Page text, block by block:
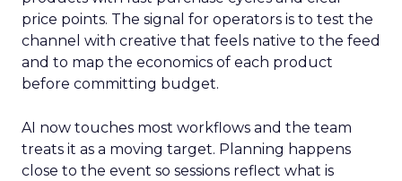
price points. The signal for operators is to test the
channel with creative that feels native to the feed
and to map the economics of each product
before committing budget.
AI now touches most workflows and the team
treats it as a moving target. Planning happens
close to the event so sessions reflect what is